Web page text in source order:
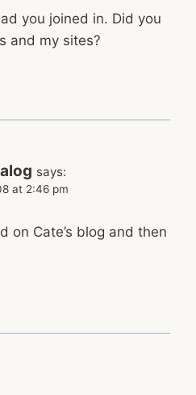
you joined in. Did you
and my sites?
says:
at 2:46 pm
on Cate’s blog and then